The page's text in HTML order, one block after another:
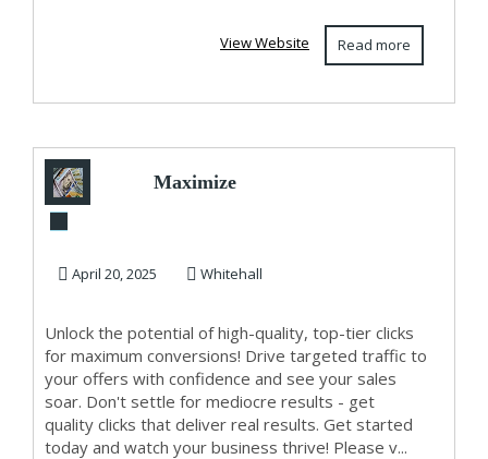
Read more
View Website
Maximize
High-Quality Clicks
April 20, 2025 Whitehall
Unlock the potential of high-quality, top-tier clicks
for maximum conversions! Drive targeted traffic to
your offers with confidence and see your sales
soar. Don't settle for mediocre results - get
quality clicks that deliver real results. Get started
today and watch your business thrive! Please v...